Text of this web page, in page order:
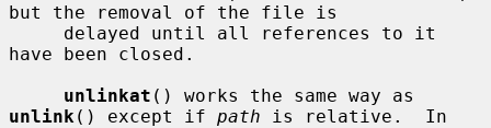
but the removal of the file is
have been closed.
unlinkat
unlink () except if path is relative.  In